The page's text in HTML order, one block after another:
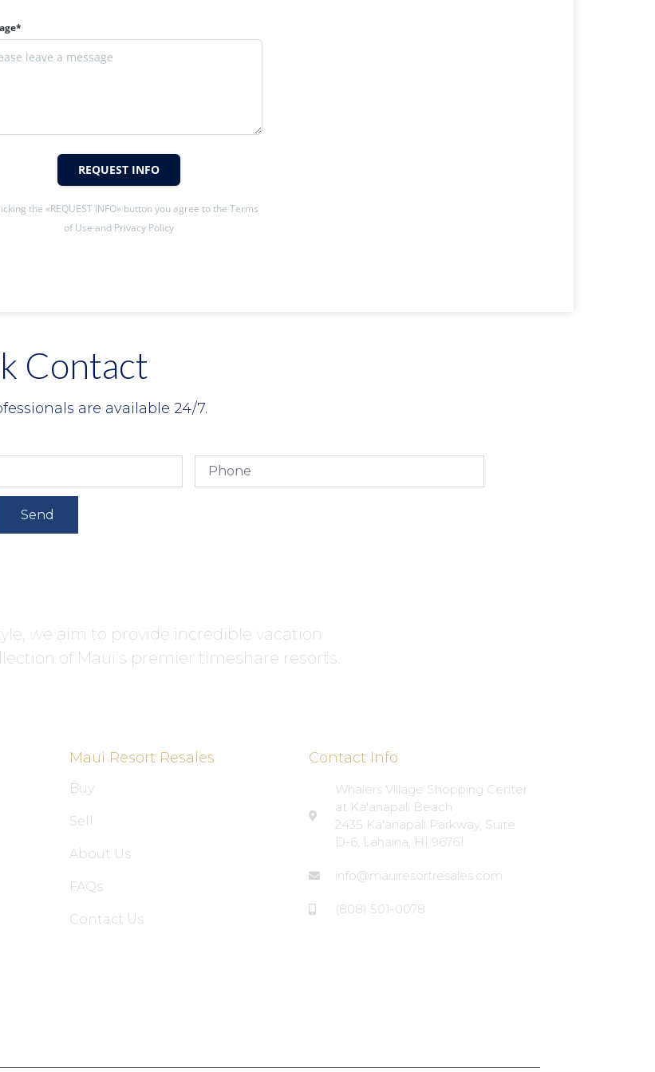
REQUEST INFO
the «REQUEST INFO» button you agree to the Terms
of Use and Privacy Policy
Contact
are available 24/7.
Send
we aim to provide incredible vacation
of Maui’s premier timeshare resorts.
Maui Resort Resales
Buy
Sell
About Us
FAQs
Contact Us
Contact Info
Whalers Village Shopping Center
at Ka'anapali Beach
2435 Ka'anapali Parkway, Suite
D-6, Lahaina, HI 96761
info@mauiresortresales.com
(808) 501-0078